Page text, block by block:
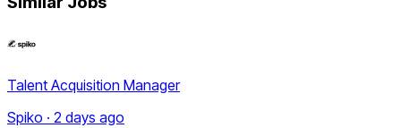
Talent Acquisition Manager
Spiko · 2 days ago